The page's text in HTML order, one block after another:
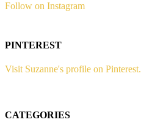
Follow on Instagram
PINTEREST
Visit Suzanne's profile on Pinterest.
CATEGORIES